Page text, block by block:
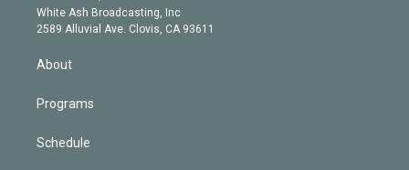
a
m
e
d
n
White Ash Broadcasting, Inc
2589 Alluvial Ave. Clovis, CA 93611
About
Programs
Schedule